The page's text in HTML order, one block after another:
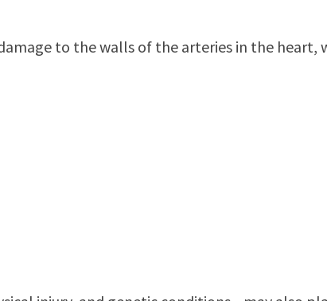
to the walls of the arteries in the heart,